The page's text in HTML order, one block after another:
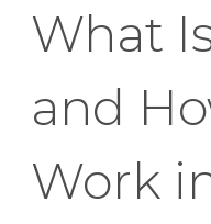
What
and
Work